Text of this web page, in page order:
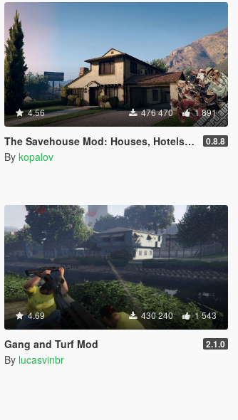
4.56 476 470 1 891
The Savehouse Mod: Houses, Hotels, Custom Savespots [LUA] 0.8.8
By kopalov
4.69 430 240 1 543
Gang and Turf Mod 2.1.0
By lucasvinbr